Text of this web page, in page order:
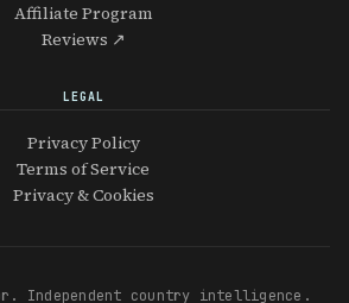
Affiliate Program
Reviews ↗
LEGAL
Privacy Policy
Terms of Service
Privacy & Cookies
Independent country intelligence.